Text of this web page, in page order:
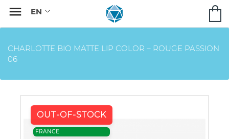

CHARLOTTE BIO MATTE LIP COLOR – ROUGE PASSION
06
OUT-OF-STOCK
FRANCE